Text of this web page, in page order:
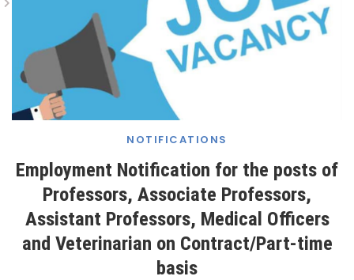
Professors, Associate Professors, Assistant
Professors, Medical Officers And Veterinarian On
Contract/Part-Time Basis
NOTIFICATIONS
Employment Notification for the posts of
Professors, Associate Professors,
Assistant Professors, Medical Officers
and Veterinarian on Contract/Part-time
basis